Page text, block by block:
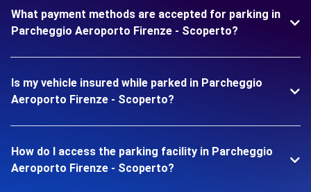
What payment methods are accepted for parking in
Parcheggio Aeroporto Firenze - Scoperto?
Is my vehicle insured while parked in Parcheggio
Aeroporto Firenze - Scoperto?
How do I access the parking facility in Parcheggio
Aeroporto Firenze - Scoperto?